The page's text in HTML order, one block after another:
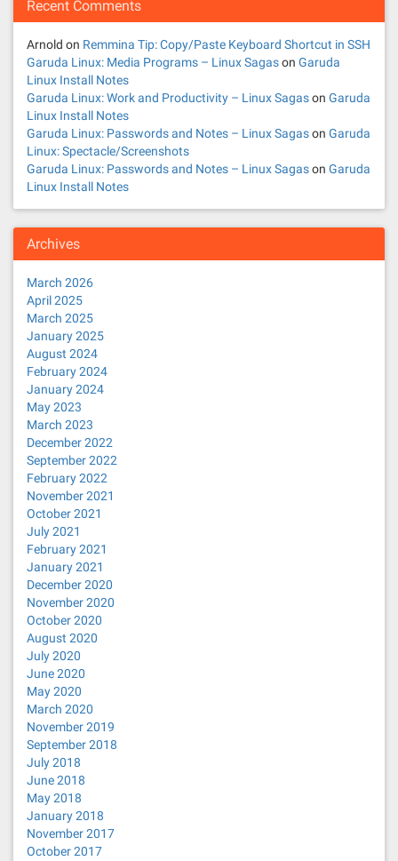
Recent Comments
Arnold on Remmina Tip: Copy/Paste Keyboard Shortcut in SSH
Garuda Linux: Media Programs – Linux Sagason Garuda
Linux Install Notes
Garuda Linux: Work and Productivity – Linux Sagason Garuda
Linux Install Notes
Garuda Linux: Passwords and Notes – Linux Sagason Garuda
Linux: Spectacle/Screenshots
Garuda Linux: Passwords and Notes – Linux Sagason Garuda
Linux Install Notes
Archives
March 2026
April 2025
March 2025
January 2025
August 2024
February 2024
January 2024
May 2023
March 2023
December 2022
September 2022
February 2022
November 2021
October 2021
July 2021
February 2021
January 2021
December 2020
November 2020
October 2020
August 2020
July 2020
June 2020
May 2020
March 2020
November 2019
September 2018
July 2018
June 2018
May 2018
January 2018
November 2017
October 2017